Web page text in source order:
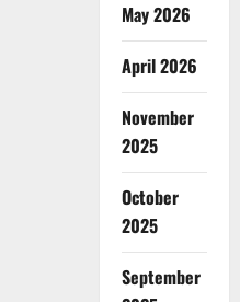
May 2026
April 2026
November
2025
October
2025
September